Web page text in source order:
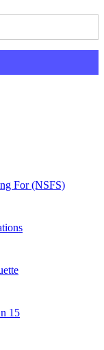
For (NSFS)
15